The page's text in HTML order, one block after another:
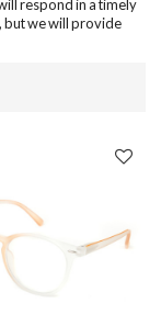
respond in a timely
, but we will provide